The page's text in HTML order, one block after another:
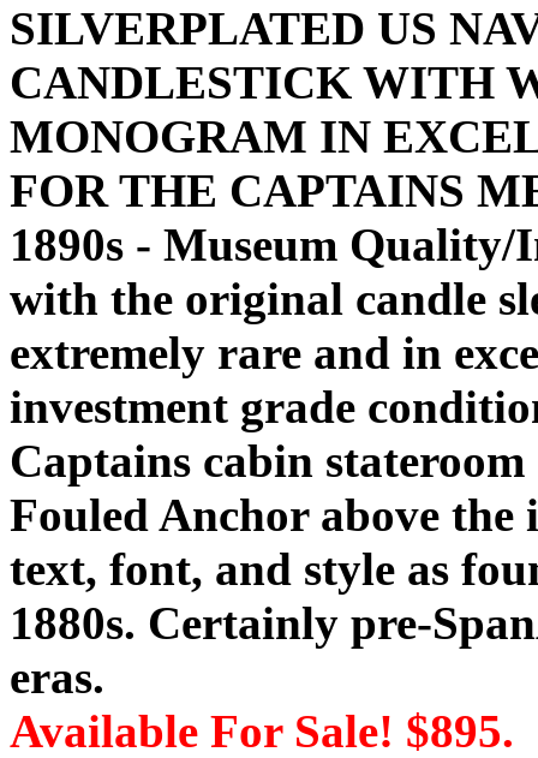
SILVERPLATED US
CANDLESTICK WITH
MONOGRAM IN
FOR THE CAPTAINS
1890s - Museum
with the original candle
extremely rare and in
investment grade
Captains cabin
Fouled Anchor above
text, font, and style as
1880s. Certainly pre-
eras.
Available For Sale! $895.